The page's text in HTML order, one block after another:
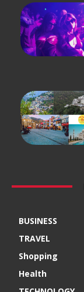
BUSINESS
TRAVEL
Shopping
Health